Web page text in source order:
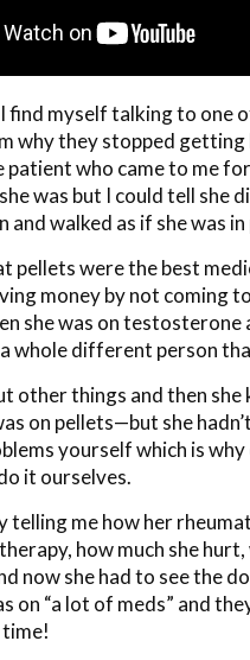
find myself talking to one
why they stopped
patient who came to me
was but I could tell she
and walked as if she was in
pellets were the best
money by not coming
she was on testosterone
whole different person
other things and then
on pellets—but she
yourself which is
it ourselves.
telling me how her
how much she
now she had to see the
on “a lot of meds” and
time!